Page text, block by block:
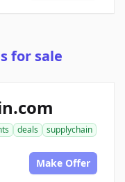
for sale
deals
supplychain
Make Offer